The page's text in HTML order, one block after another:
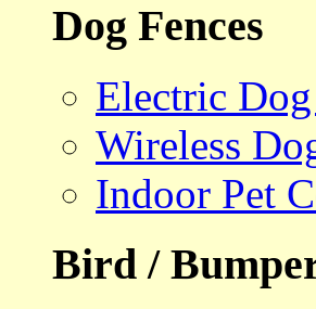
Dog Fences
Electric Dog
Wireless
Indoor Pet
Bird /